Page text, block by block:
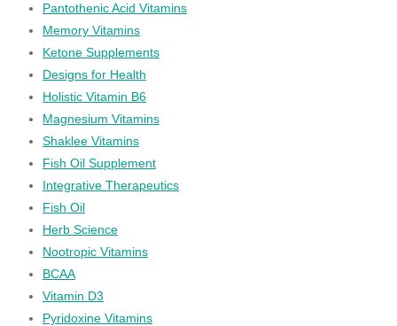
Pantothenic Acid Vitamins
Memory Vitamins
Ketone Supplements
Designs for Health
Holistic Vitamin B6
Magnesium Vitamins
Shaklee Vitamins
Fish Oil Supplement
Integrative Therapeutics
Fish Oil
Herb Science
Nootropic Vitamins
BCAA
Vitamin D3
Pyridoxine Vitamins